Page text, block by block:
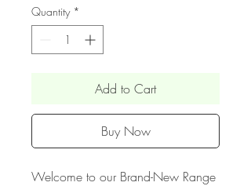
Quantity *
Add to Cart
Buy Now
Welcome to our Brand-New Range